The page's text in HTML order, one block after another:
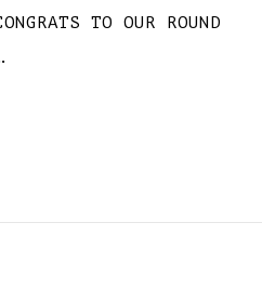
TO OUR ROUND